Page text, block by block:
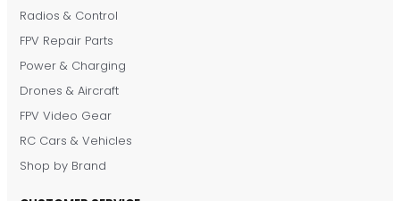
Radios & Control
FPV Repair Parts
Power & Charging
Drones & Aircraft
FPV Video Gear
RC Cars & Vehicles
Shop by Brand